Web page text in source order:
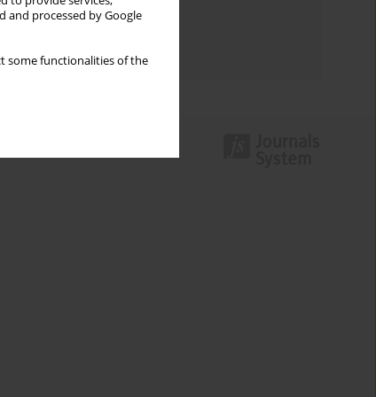
and processed by Google
some functionalities of the
Topics index